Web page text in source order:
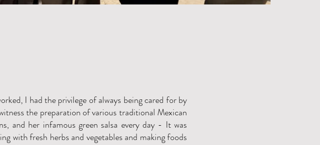
I had the privilege of always being cared for by
the preparation of various traditional Mexican
and her infamous green salsa every day - It was
with fresh herbs and vegetables and making foods